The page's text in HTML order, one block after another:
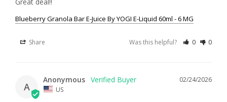
Blueberry Granola Bar E-Juice By YOGI E-Liquid 60ml - 6 MG
Share Was this helpful? 0 0
A
02/24/2026
Anonymous
US